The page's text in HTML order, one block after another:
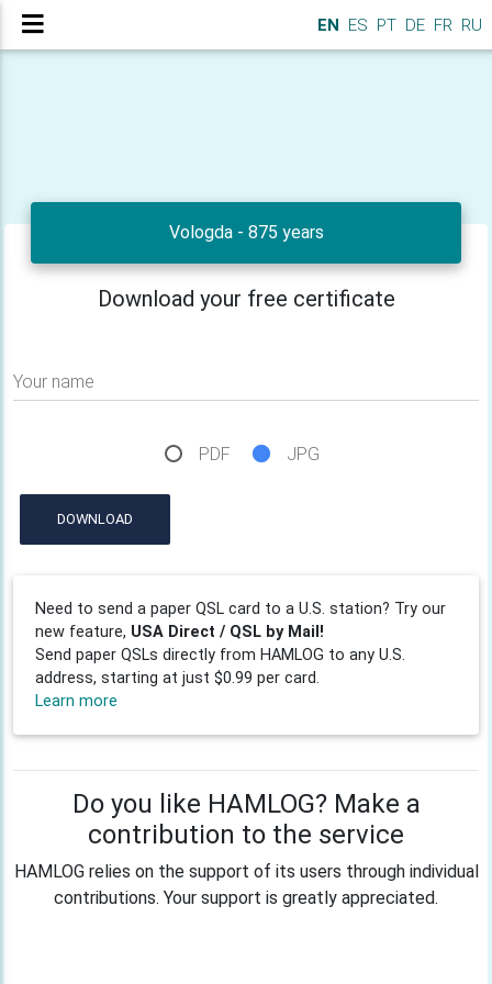
EN ES PT DE FR RU
Vologda - 875 years
Download your free certificate
Your name
PDF JPG
DOWNLOAD
Need to send a paper QSL card to a U.S. station? Try our
new feature, USA Direct / QSL by Mail!
Send paper QSLs directly from HAMLOG to any U.S.
address, starting at just $0.99 per card.
Learn more
Do you like HAMLOG? Make a
contribution to the service
HAMLOG relies on the support of its users through individual
contributions. Your support is greatly appreciated.